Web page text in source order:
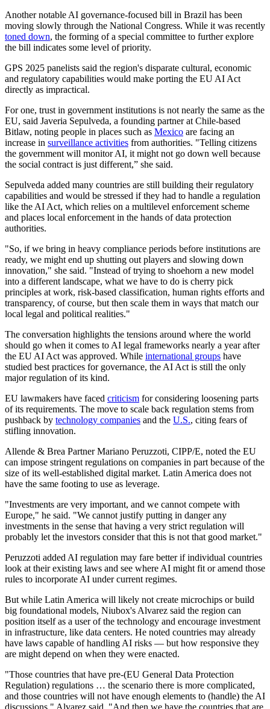
Another notable AI governance-focused bill in Brazil has been
moving slowly through the National Congress. While it was recently
toned down, the forming of a special committee to further explore
the bill indicates some level of priority.
GPS 2025 panelists said the region's disparate cultural, economic
and regulatory capabilities would make porting the EU AI Act
directly as impractical.
For one, trust in government institutions is not nearly the same as the
EU, said Javeria Sepulveda, a founding partner at Chile-based
Bitlaw, noting people in places such as Mexico are facing an
increase in surveillance activities from authorities. "Telling citizens
the government will monitor AI, it might not go down well because
the social contract is just different,” she said.
Sepulveda added many countries are still building their regulatory
capabilities and would be stressed if they had to handle a regulation
like the AI Act, which relies on a multilevel enforcement scheme
and places local enforcement in the hands of data protection
authorities.
"So, if we bring in heavy compliance periods before institutions are
ready, we might end up shutting out players and slowing down
innovation," she said. "Instead of trying to shoehorn a new model
into a different landscape, what we have to do is cherry pick
principles at work, risk-based classification, human rights efforts and
transparency, of course, but then scale them in ways that match our
local legal and political realities."
The conversation highlights the tensions around where the world
should go when it comes to AI legal frameworks nearly a year after
the EU AI Act was approved. While international groups have
studied best practices for governance, the AI Act is still the only
major regulation of its kind.
EU lawmakers have faced criticism for considering loosening parts
of its requirements. The move to scale back regulation stems from
pushback by technology companies and the U.S., citing fears of
stifling innovation.
Allende & Brea Partner Mariano Peruzzoti, CIPP/E, noted the EU
can impose stringent regulations on companies in part because of the
size of its well-established digital market. Latin America does not
have the same footing to use as leverage.
"Investments are very important, and we cannot compete with
Europe," he said. "We cannot justify putting in danger any
investments in the sense that having a very strict regulation will
probably let the investors consider that this is not that good market."
Peruzzoti added AI regulation may fare better if individual countries
look at their existing laws and see where AI might fit or amend those
rules to incorporate AI under current regimes.
But while Latin America will likely not create microchips or build
big foundational models, Niubox's Alvarez said the region can
position itself as a user of the technology and encourage investment
in infrastructure, like data centers. He noted countries may already
have laws capable of handling AI risks — but how responsive they
are might depend on when they were enacted.
"Those countries that have pre-(EU General Data Protection
Regulation) regulations … the scenario there is more complicated,
and those countries will not have enough elements to (handle) the AI
discussions," Alvarez said. "And then we have the countries that are